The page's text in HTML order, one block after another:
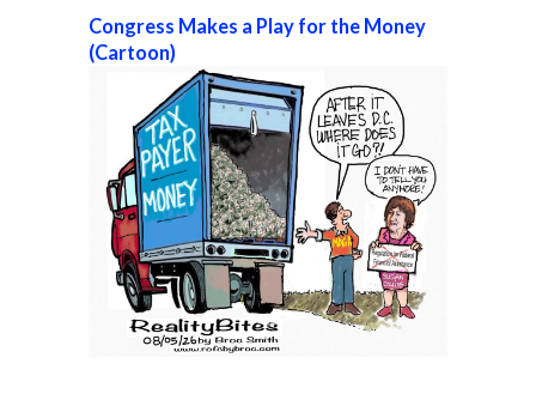
Congress Makes a Play for the Money
(Cartoon)